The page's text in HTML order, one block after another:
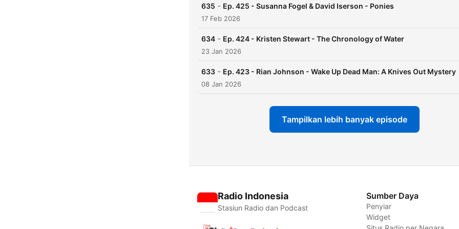
635 - Ep. 425 - Susanna Fogel & David Iserson - Ponies
17 Feb 2026
634 - Ep. 424 - Kristen Stewart - The Chronology of Water
23 Jan 2026
633 - Ep. 423 - Rian Johnson - Wake Up Dead Man: A Knives Out Mystery
08 Jan 2026
Tampilkan lebih banyak episode
Radio Indonesia
Stasiun Radio dan Podcast
Sumber Daya
Penyiar
Widget